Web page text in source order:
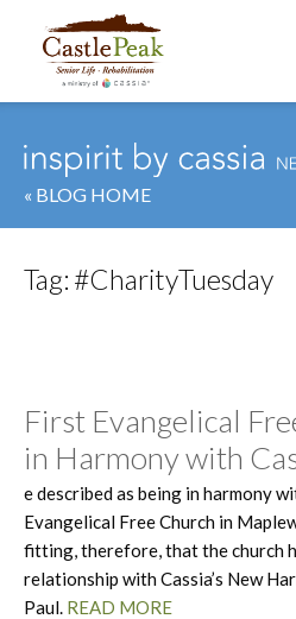
Castle Peak
« BLOG HOME
Tag: #CharityTuesday
First Evangelical
in Harmony with
e described as being in harmony
Evangelical Free Church in
fitting, therefore, that the church
relationship with Cassia’s New
Paul. READ MORE